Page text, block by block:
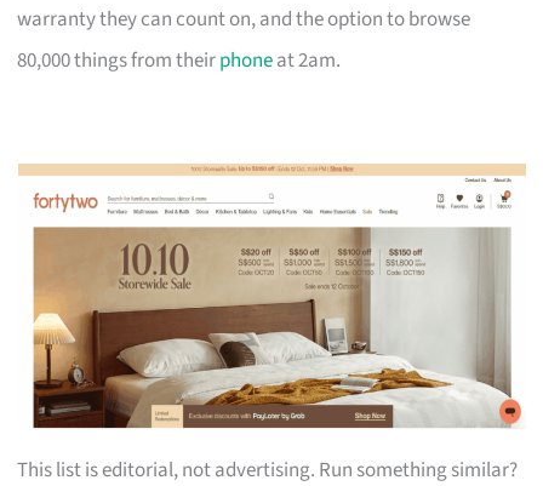
warranty they can count on, and the option to browse
80,000 things from theirphoneat 2am.
This list is editorial, not advertising. Run something similar?